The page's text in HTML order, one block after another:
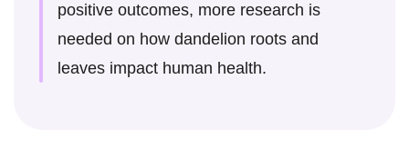
positive outcomes, more research is
needed on how dandelion roots and
leaves impact human health.